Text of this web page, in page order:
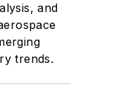
and
trends.